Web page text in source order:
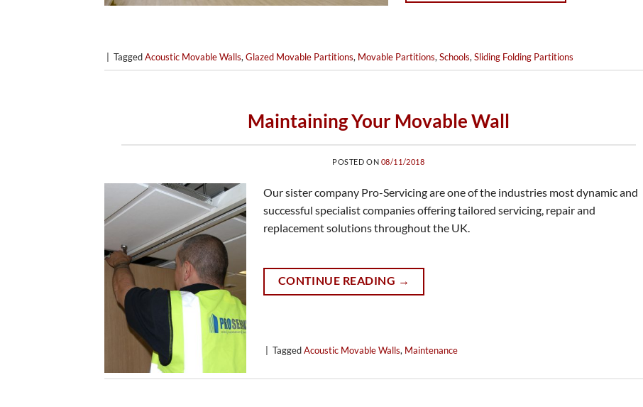
TaggedAcoustic Movable Walls,Glazed Movable Partitions, Movable Partitions,Schools,Sliding Folding Partitions
Maintaining Your Movable Wall
POSTED ON 08/11/2018
Our sister company Pro-Servicing are one of the industries most dynamic and
successful specialist companies offering tailored servicing, repair and
replacement solutions throughout the UK.
CONTINUE READING →
TaggedAcoustic Movable Walls, Maintenance